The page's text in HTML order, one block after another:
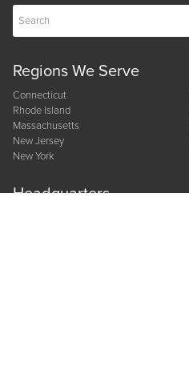
Regions We Serve
Connecticut
Rhode Island
Massachusetts
New Jersey
New York
Headquarters